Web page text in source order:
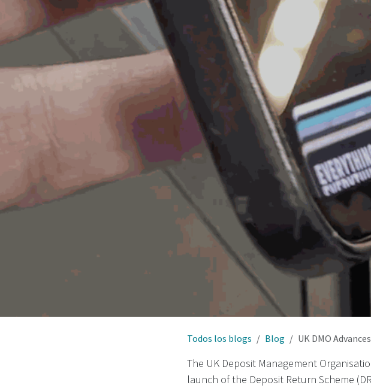
Todos los blogs Blog UK DMO Advances
The UK Deposit Management
launch of the Deposit Return Scheme